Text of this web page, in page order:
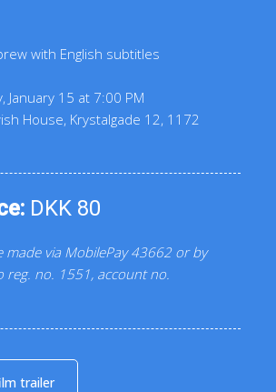
with English subtitles
January 15 at 7:00 PM
House, Krystalgade 12, 1172
DKK 80
made via MobilePay 43662 or by
reg. no. 1551, account no.
trailer​